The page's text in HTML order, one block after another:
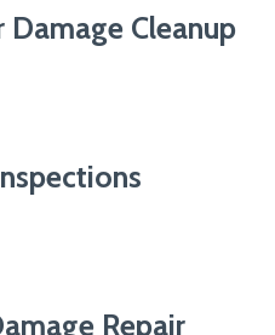
Cleanup
Repair